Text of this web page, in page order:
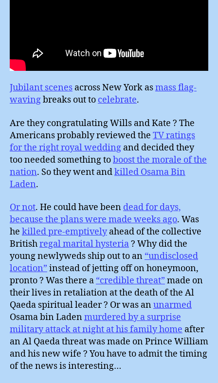
Jubilant scenes across New York asmass flag-
wavingbreaks out to celebrate.
Are they congratulating Wills and Kate ? The
Americans probably reviewed the TV ratings
for the right royal wedding and decided they
too needed something toboost the morale of the
nation. So they went andkilled Osama Bin
Laden.
Or not. He could have been dead for days,
because the plans were made weeks ago. Was
he killed pre-emptivelyahead of the collective
Britishregal marital hysteria? Why did the
young newlyweds ship out to an “undisclosed
location” instead of jetting off on honeymoon,
pronto ? Was there a “credible threat” made on
their lives in retaliation at the death of the Al
Qaeda spiritual leader ? Or was anunarmed
Osama bin Ladenmurdered by a surprise
military attack at night at his family home after
an Al Qaeda threat was made on Prince William
and his new wife ? You have to admit the timing
of the news is interesting…